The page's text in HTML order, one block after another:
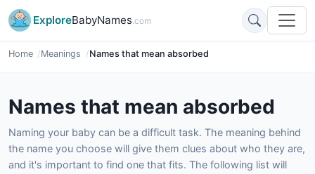
ExploreBabyNames.com
Home Meanings Names that mean absorbed
Names that mean absorbed
Naming your baby can be a difficult task. The meaning behind
the name you choose will give them clues about who they are,
and it's important to find one that fits. The following list will